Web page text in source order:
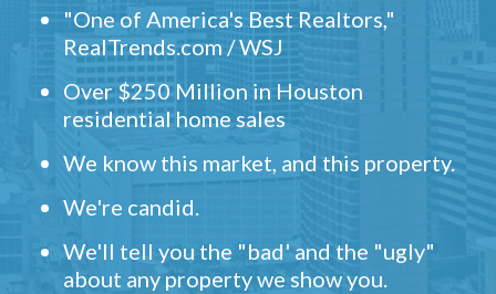
"One of America's Best Realtors,"
RealTrends.com / WSJ
Over $250 Million in Houston
residential home sales
We know this market, and this property.
We're candid.
We'll tell you the "bad' and the "ugly"
about any property we show you.